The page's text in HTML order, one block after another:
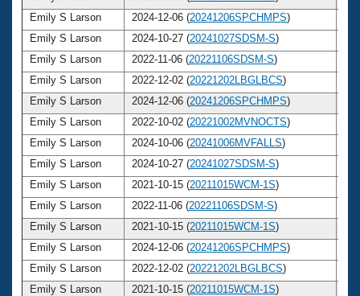
Emily S Larson
2024-12-06 (20241206SPCHMPS)
Emily S Larson
2024-10-27 (20241027SDSM-S)
Emily S Larson
2022-11-06 (20221106SDSM-S)
Emily S Larson
2022-12-02 (20221202LBGLBCS)
Emily S Larson
2024-12-06 (20241206SPCHMPS)
Emily S Larson
2022-10-02 (20221002MVNOCTS)
Emily S Larson
2024-10-06 (20241006MVFALLS)
Emily S Larson
2024-10-27 (20241027SDSM-S)
Emily S Larson
2021-10-15 (20211015WCM-1S)
Emily S Larson
2022-11-06 (20221106SDSM-S)
Emily S Larson
2021-10-15 (20211015WCM-1S)
Emily S Larson
2024-12-06 (20241206SPCHMPS)
Emily S Larson
2022-12-02 (20221202LBGLBCS)
Emily S Larson
2021-10-15 (20211015WCM-1S)